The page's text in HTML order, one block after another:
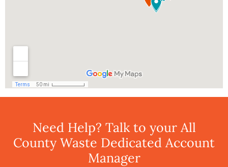
Need Help? Talk to your All
County Waste Dedicated Account
Manager